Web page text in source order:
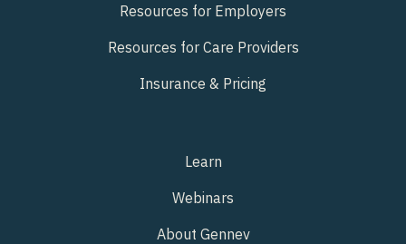
Resources for Employers
Resources for Care Providers
Insurance & Pricing
Learn
Webinars
About Gennev